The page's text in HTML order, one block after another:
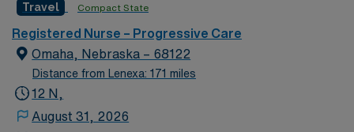
and welcoming environment based on optimal patient
care.
Travel Compact State
Registered Nurse – Progressive Care
Omaha, Nebraska – 68122
Distance from Lenexa: 171 miles
12 N,
August 31, 2026